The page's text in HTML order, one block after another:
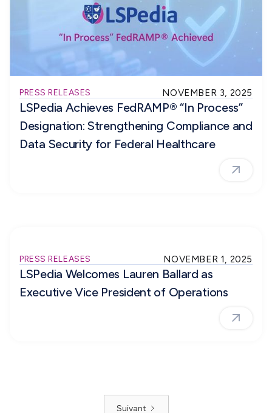
PRESS RELEASES NOVEMBER 3, 2025
LSPedia Achieves FedRAMP® “In Process”
Designation: Strengthening Compliance and
Data Security for Federal Healthcare
PRESS RELEASES NOVEMBER 1, 2025
LSPedia Welcomes Lauren Ballard as
Executive Vice President of Operations
Suivant